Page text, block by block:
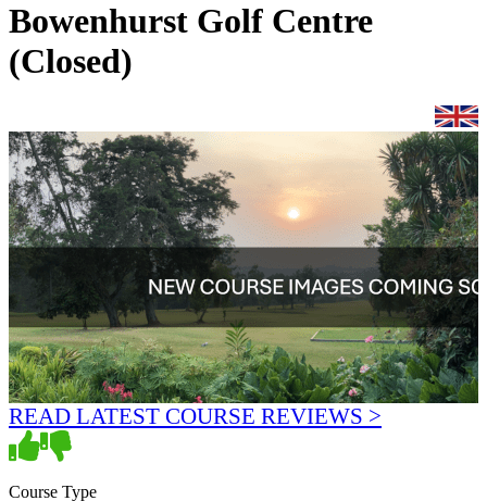
Bowenhurst Golf Centre
(Closed)
READ LATEST COURSE REVIEWS >
Course Type